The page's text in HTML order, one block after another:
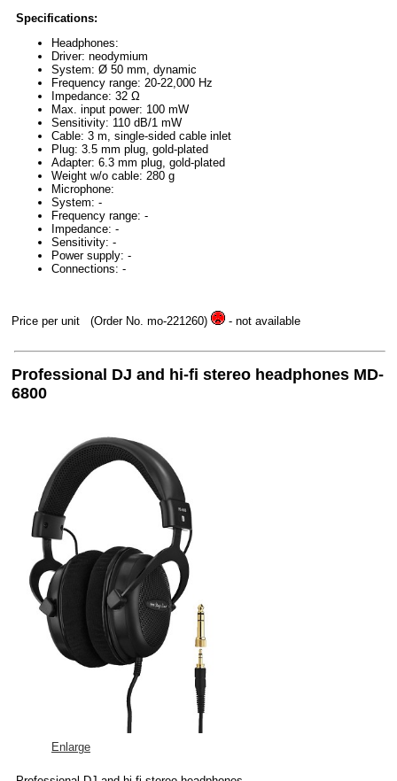
Specifications:
Headphones:
Driver: neodymium
System: Ø 50 mm, dynamic
Frequency range: 20-22,000 Hz
Impedance: 32 Ω
Max. input power: 100 mW
Sensitivity: 110 dB/1 mW
Cable: 3 m, single-sided cable inlet
Plug: 3.5 mm plug, gold-plated
Adapter: 6.3 mm plug, gold-plated
Weight w/o cable: 280 g
Microphone:
System: -
Frequency range: -
Impedance: -
Sensitivity: -
Power supply: -
Connections: -
Price per unit (Order No. mo-221260) - not available
Professional DJ and hi-fi stereo headphones MD-
6800
Enlarge